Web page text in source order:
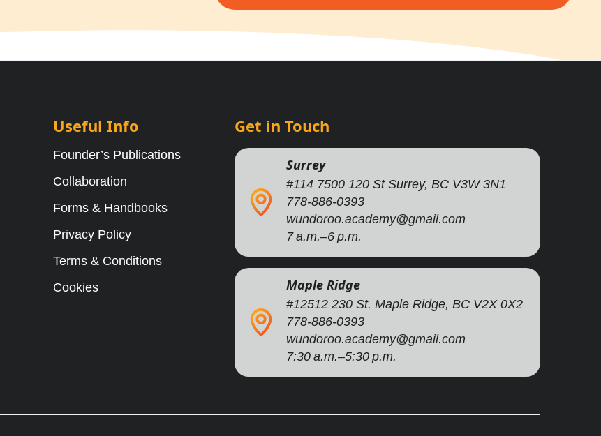
Useful Info
Founder’s Publications
Collaboration
Forms & Handbooks
Privacy Policy
Terms & Conditions
Cookies
Get in Touch
Surrey
#114 7500 120 St Surrey, BC V3W 3N1
778-886-0393
wundoroo.academy@gmail.com
7 a.m.–6 p.m.
Maple Ridge
#12512 230 St. Maple Ridge, BC V2X 0X2
778-886-0393
wundoroo.academy@gmail.com
7:30 a.m.–5:30 p.m.